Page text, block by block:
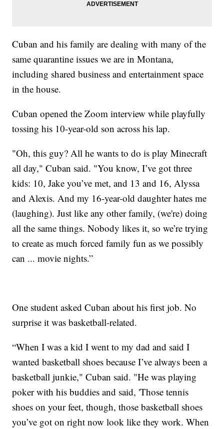
Cuban and his family are dealing with many of the
same quarantine issues we are in Montana,
including shared business and entertainment space
in the house.
Cuban opened the Zoom interview while playfully
tossing his 10-year-old son across his lap.
"Oh, this guy? All he wants to do is play Minecraft
all day," Cuban said. "You know, I’ve got three
kids: 10, Jake you’ve met, and 13 and 16, Alyssa
and Alexis. And my 16-year-old daughter hates me
(laughing). Just like any other family, (we're) doing
all the same things. Nobody likes it, so we’re trying
to create as much forced family fun as we possibly
can ... movie nights.”
One student asked Cuban about his first job. No
surprise it was basketball-related.
“When I was a kid I went to my dad and said I
wanted basketball shoes because I’ve always been a
basketball junkie," Cuban said. "He was playing
poker with his buddies and said, 'Those tennis
shoes on your feet, though, those basketball shoes
you’ve got on right now look like they work. When